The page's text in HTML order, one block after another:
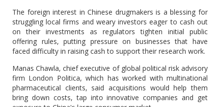
The foreign interest in Chinese drugmakers is a blessing for
struggling local firms and weary investors eager to cash out
on their investments as regulators tighten initial public
offering rules, putting pressure on businesses that have
faced difficulty in raising cash to support their research work.
Manas Chawla, chief executive of global political risk advisory
firm London Politica, which has worked with multinational
pharmaceutical clients, said acquisitions would help them
bring down costs, tap into innovative companies and get